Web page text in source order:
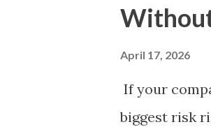
April 17, 2026
If your
biggest risk